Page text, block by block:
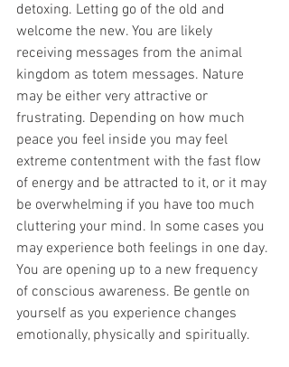
detoxing. Letting go of the old and
welcome the new. You are likely
receiving messages from the animal
kingdom as totem messages. Nature
may be either very attractive or
frustrating. Depending on how much
peace you feel inside you may feel
extreme contentment with the fast flow
of energy and be attracted to it, or it may
be overwhelming if you have too much
cluttering your mind. In some cases you
may experience both feelings in one day.
You are opening up to a new frequency
of conscious awareness. Be gentle on
yourself as you experience changes
emotionally, physically and spiritually.